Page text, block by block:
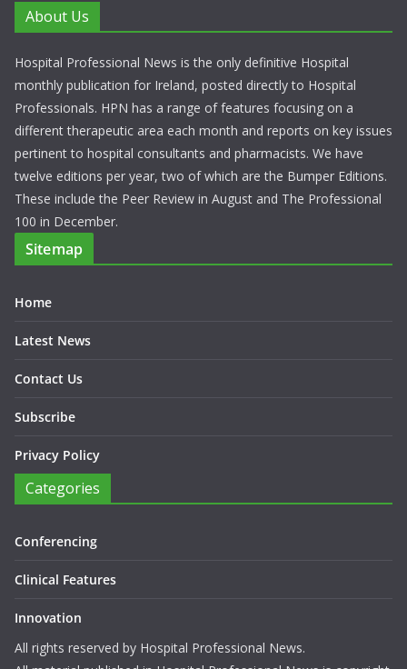
About Us
Hospital Professional News is the only definitive Hospital
monthly publication for Ireland, posted directly to Hospital
Professionals. HPN has a range of features focusing on a
different therapeutic area each month and reports on key issues
pertinent to hospital consultants and pharmacists. We have
twelve editions per year, two of which are the Bumper Editions.
These include the Peer Review in August and The Professional
100 in December.
Sitemap
Home
Latest News
Contact Us
Subscribe
Privacy Policy
Categories
Conferencing
Clinical Features
Innovation
All rights reserved by Hospital Professional News.